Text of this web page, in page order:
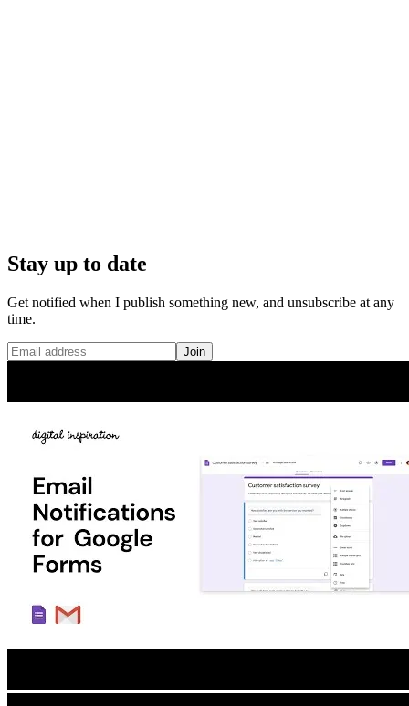
Stay up to date
Get notified when I publish something new, and unsubscribe at any
time.
Join